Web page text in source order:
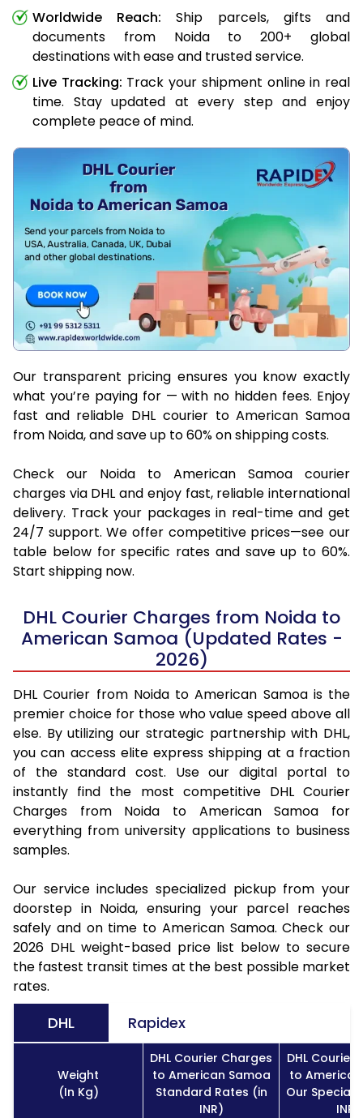
Worldwide Reach: Ship parcels, gifts and
documents from Noida to 200+ global
destinations with ease and trusted service.
Live Tracking: Track your shipment online in real
time. Stay updated at every step and enjoy
complete peace of mind.
Our transparent pricing ensures you know exactly
what you’re paying for — with no hidden fees. Enjoy
fast and reliable DHL courier to American Samoa
from Noida, and save up to 60% on shipping costs.
Check our Noida to American Samoa courier
charges via DHL and enjoy fast, reliable international
delivery. Track your packages in real-time and get
24/7 support. We offer competitive prices—see our
table below for specific rates and save up to 60%.
Start shipping now.
DHL Courier Charges from Noida to
American Samoa (Updated Rates -
2026)
DHL Courier from Noida to American Samoa is the
premier choice for those who value speed above all
else. By utilizing our strategic partnership with DHL,
you can access elite express shipping at a fraction
of the standard cost. Use our digital portal to
instantly find the most competitive DHL Courier
Charges from Noida to American Samoa for
everything from university applications to business
samples.
Our service includes specialized pickup from your
doorstep in Noida, ensuring your parcel reaches
safely and on time to American Samoa. Check our
2026 DHL weight-based price list below to secure
the fastest transit times at the best possible market
rates.
DHL Rapidex
Weight
(In Kg)
DHL Courier Charges
to American Samoa
Standard Rates (in
INR)
DHL Courier
to
Our Special
INR)